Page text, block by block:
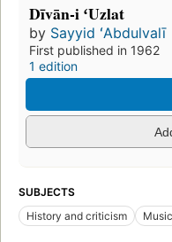
Dīvān-i ʻUzlat
by Sayyid ʻAbdulvalī
First published in 1962
1 edition
SUBJECTS
History and criticism
Music